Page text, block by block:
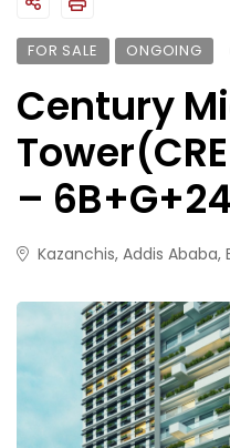
FOR SALE ONGOING
Century
– 6B+G+24
Kazanchis, Addis Ababa,